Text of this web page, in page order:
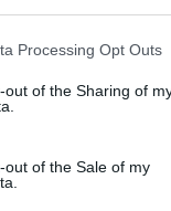
Processing Opt Outs
out of the Sharing of
out of the Sale of my
look illuminated
studs
Performance
package including
Exhaust